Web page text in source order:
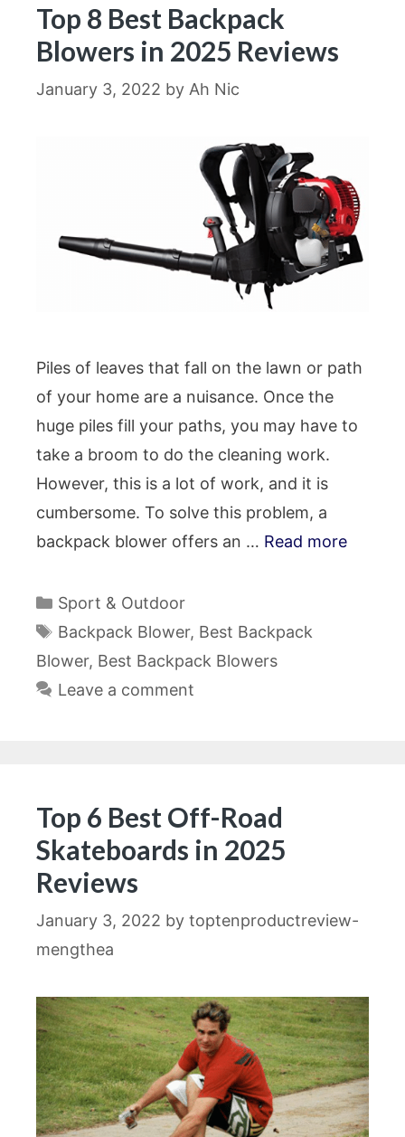
Top 8 Best Backpack
Blowers in 2025 Reviews
January 3, 2022 by Ah Nic
Piles of leaves that fall on the lawn or path
of your home are a nuisance. Once the
huge piles fill your paths, you may have to
take a broom to do the cleaning work.
However, this is a lot of work, and it is
cumbersome. To solve this problem, a
backpack blower offers an … Read more
Categories
Sport & Outdoor
Tags
Backpack Blower, Best Backpack
Blower, Best Backpack Blowers
Leave a comment
Top 6 Best Off-Road
Skateboards in 2025
Reviews
January 3, 2022 by toptenproductreview-
mengthea